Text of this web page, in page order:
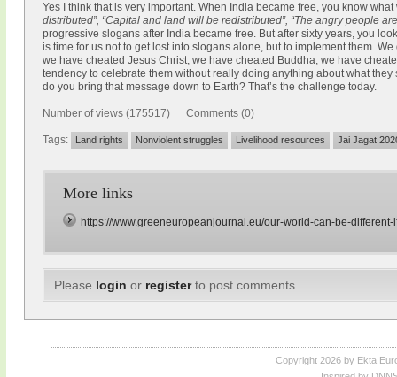
Yes I think that is very important. When India became free, you know what
distributed”, “Capital and land will be redistributed”, “The angry people
progressive slogans after India became free. But after sixty years, you
is time for us not to get lost into slogans alone, but to implement them.
we have cheated Jesus Christ, we have cheated Buddha, we have
tendency to celebrate them without really doing anything about what
do you bring that message down to Earth? That’s the challenge today.
Number of views (175517) Comments (0)
Tags: Land rights Nonviolent struggles Livelihood resources Jai Jagat
More links
https://www.greeneuropeanjournal.eu/our-world-can-be-
Please login or registerto post comments.
Copyright 2026 by Ekta